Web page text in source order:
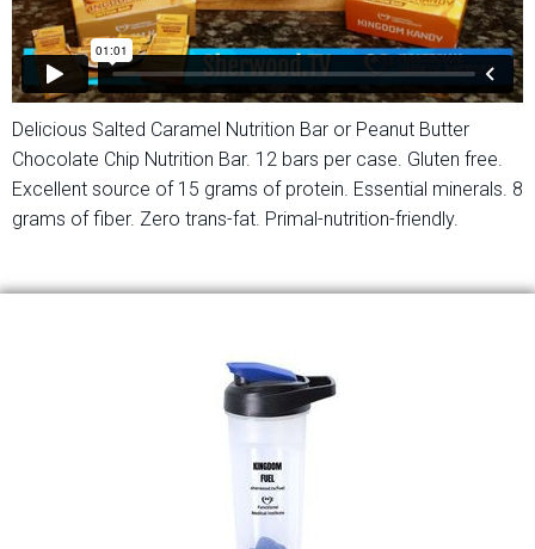
Delicious Salted Caramel Nutrition Bar or Peanut Butter
Chocolate Chip Nutrition Bar. 12 bars per case. Gluten free.
Excellent source of 15 grams of protein. Essential minerals. 8
grams of fiber. Zero trans-fat. Primal-nutrition-friendly.